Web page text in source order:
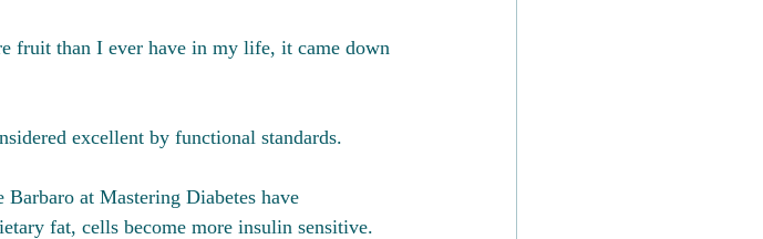
fruit than I ever have in my life, it came down
excellent by functional standards.
at Mastering Diabetes have
fat, cells become more insulin sensitive.